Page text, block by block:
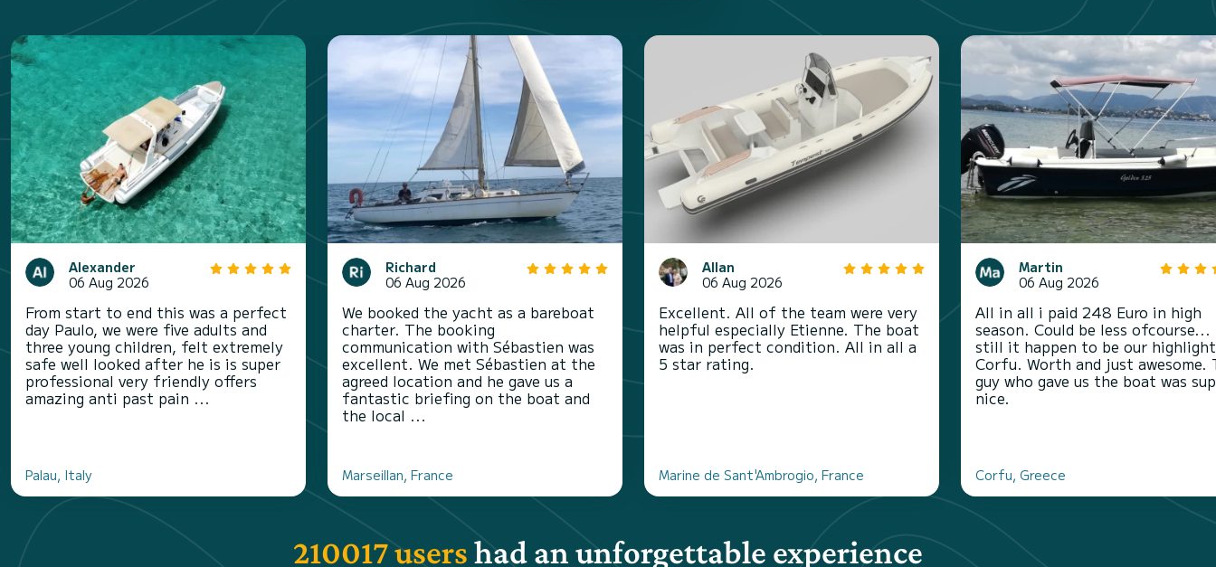
Alexander
06 Aug 2026
From start to end this was a perfect
day Paulo, we were five adults and
three young children, felt extremely
safe well looked after he is is super
professional very friendly offers
amazing anti past pain ...
Palau, Italy
Richard
06 Aug 2026
We booked the yacht as a bareboat
charter. The booking
communication with Sébastien was
excellent. We met Sébastien at the
agreed location and he gave us a
fantastic briefing on the boat and
the local ...
Marseillan, France
Allan
06 Aug 2026
Excellent. All of the team were very
helpful especially Etienne. The boat
was in perfect condition. All in all a
5 star rating.
Marine de Sant'Ambrogio, France
Martin
06 Aug 2026
All in all i paid 248 Euro in high
season. Could be less
still it happen to be our
Corfu. Worth and just awesome.
guy who gave us the boat was
nice.
Corfu, Greece
210017 usershad an unforgettable experience